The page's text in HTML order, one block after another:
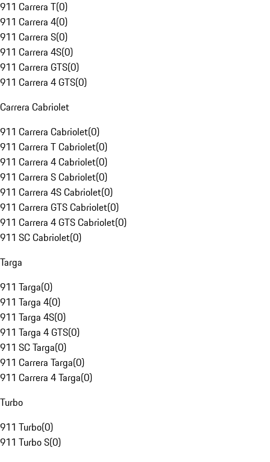
911 Carrera T(0)
911 Carrera 4(0)
911 Carrera S(0)
911 Carrera 4S(0)
911 Carrera GTS(0)
911 Carrera 4 GTS(0)
Carrera Cabriolet
911 Carrera Cabriolet(0)
911 Carrera T Cabriolet(0)
911 Carrera 4 Cabriolet(0)
911 Carrera S Cabriolet(0)
911 Carrera 4S Cabriolet(0)
911 Carrera GTS Cabriolet(0)
911 Carrera 4 GTS Cabriolet(0)
911 SC Cabriolet(0)
Targa
911 Targa(0)
911 Targa 4(0)
911 Targa 4S(0)
911 Targa 4 GTS(0)
911 SC Targa(0)
911 Carrera Targa(0)
911 Carrera 4 Targa(0)
Turbo
911 Turbo(0)
911 Turbo S(0)